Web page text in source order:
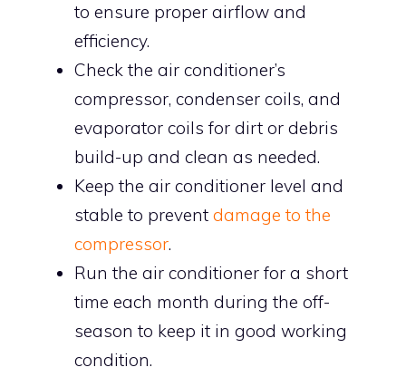
to ensure proper airflow and
efficiency.
Check the air conditioner’s
compressor, condenser coils, and
evaporator coils for dirt or debris
build-up and clean as needed.
Keep the air conditioner level and
stable to prevent damage to the
compressor.
Run the air conditioner for a short
time each month during the off-
season to keep it in good working
condition.